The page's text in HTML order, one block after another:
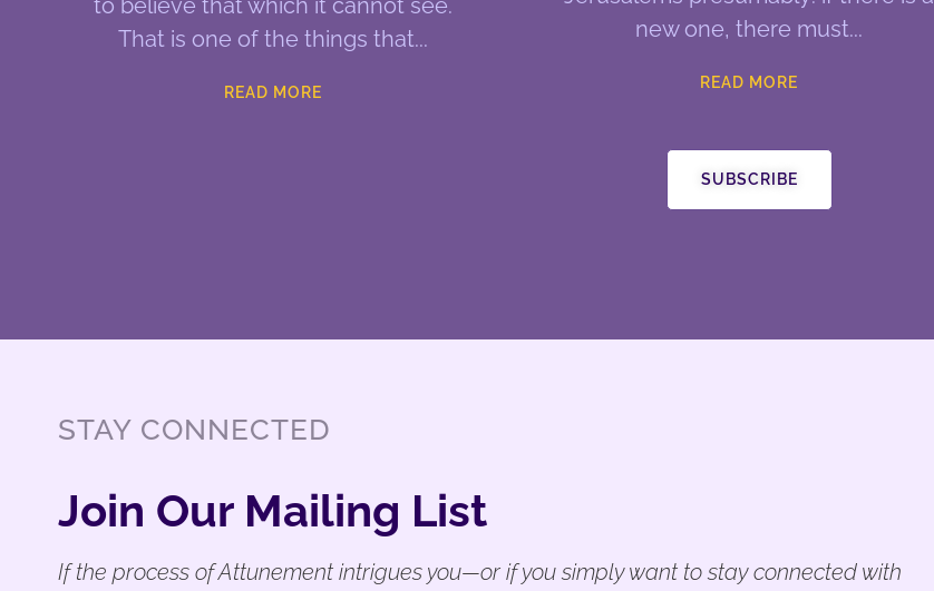
That is one of the things that
READ MORE
new one, there must
READ MORE
SUBSCRIBE
STAY CONNECTED
Join Our Mailing List
If the process of Attunement intrigues you—or if you simply want to stay connected with